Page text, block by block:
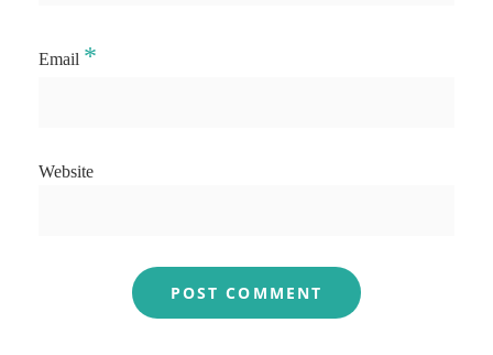
Email *
Website